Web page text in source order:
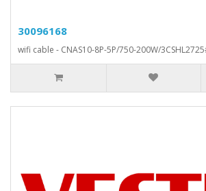
30096168
wifi cable - CNAS10-8P-5P/750-200W/